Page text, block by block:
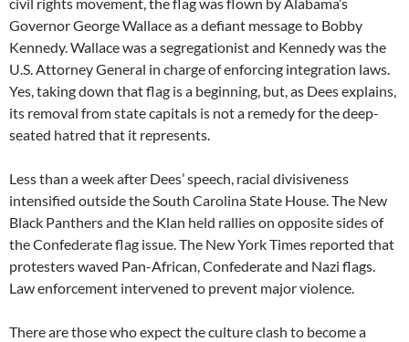
Governor George Wallace as a defiant message to Bobby
Kennedy. Wallace was a segregationist and Kennedy was the
U.S. Attorney General in charge of enforcing integration laws.
Yes, taking down that flag is a beginning, but, as Dees explains,
its removal from state capitals is not a remedy for the deep-
seated hatred that it represents.
Less than a week after Dees’ speech, racial divisiveness
intensified outside the South Carolina State House. The New
Black Panthers and the Klan held rallies on opposite sides of
the Confederate flag issue. The New York Times reported that
protesters waved Pan-African, Confederate and Nazi flags.
Law enforcement intervened to prevent major violence.
There are those who expect the culture clash to become a